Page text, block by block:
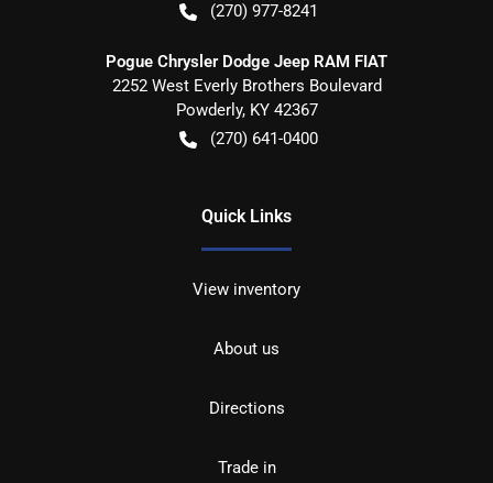
(270) 977-8241
Pogue Chrysler Dodge Jeep RAM FIAT
2252 West Everly Brothers Boulevard
Powderly, KY 42367
(270) 641-0400
Quick Links
View inventory
About us
Directions
Trade in